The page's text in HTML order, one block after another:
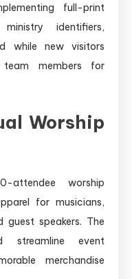
full-print
identifiers,
while new visitors
members for
Worship
worship
for musicians,
speakers. The
streamline event
merchandise